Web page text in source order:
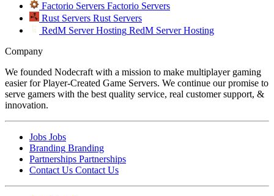
Factorio Servers Factorio Servers
Rust Servers Rust Servers
RedM Server Hosting RedM Server Hosting
Company
We founded Nodecraft with a mission to make multiplayer gaming
easier for Player-Created Game Servers. We continue our promise to
serve gamers with the best quality service, real customer support, &
innovation.
Jobs Jobs
Branding Branding
Partnerships Partnerships
Contact Us Contact Us